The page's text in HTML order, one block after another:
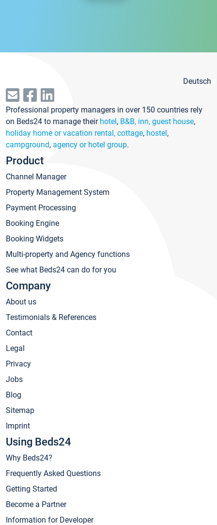
Deutsch
Professional property managers in over 150 countries rely
on Beds24 to manage their hotel, B&B, inn, guest house,
holiday home or vacation rental, cottage, hostel,
campground, agency or hotel group.
Product
Channel Manager
Property Management System
Payment Processing
Booking Engine
Booking Widgets
Multi-property and Agency functions
See what Beds24 can do for you
Company
About us
Testimonials & References
Contact
Legal
Privacy
Jobs
Blog
Sitemap
Imprint
Using Beds24
Why Beds24?
Frequently Asked Questions
Getting Started
Become a Partner
Information for Developer